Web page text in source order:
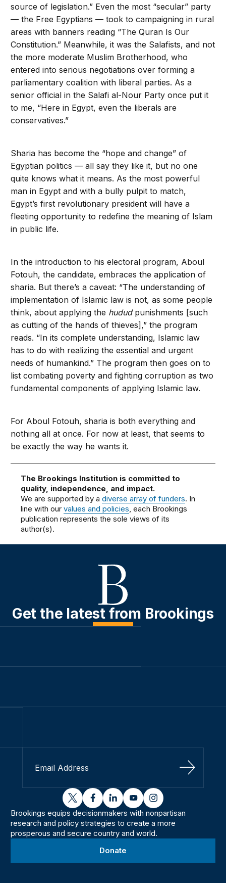
source of legislation.” Even the most “secular” party
— the Free Egyptians — took to campaigning in rural
areas with banners reading “The Quran Is Our
Constitution.” Meanwhile, it was the Salafists, and not
the more moderate Muslim Brotherhood, who
entered into serious negotiations over forming a
parliamentary coalition with liberal parties. As a
senior official in the Salafi al-Nour Party once put it
to me, “Here in Egypt, even the liberals are
conservatives.”
Sharia has become the “hope and change” of
Egyptian politics — all say they like it, but no one
quite knows what it means. As the most powerful
man in Egypt and with a bully pulpit to match,
Egypt’s first revolutionary president will have a
fleeting opportunity to redefine the meaning of Islam
in public life.
In the introduction to his electoral program, Aboul
Fotouh, the candidate, embraces the application of
sharia. But there’s a caveat: “The understanding of
implementation of Islamic law is not, as some people
think, about applying the hududpunishments [such
as cutting of the hands of thieves],” the program
reads. “In its complete understanding, Islamic law
has to do with realizing the essential and urgent
needs of humankind.” The program then goes on to
list combating poverty and fighting corruption as two
fundamental components of applying Islamic law.
For Aboul Fotouh, sharia is both everything and
nothing all at once. For now at least, that seems to
be exactly the way he wants it.
The Brookings Institution is committed to
quality, independence, and impact.
We are supported by adiverse array of funders. In
line with ourvalues and policies, each Brookings
publication represents the sole views of its
author(s).
Get the latest from Brookings
Sign Up
twitterfacebooklinkedinyoutubeinstagram
Brookings equips decisionmakers with nonpartisan
research and policy strategies to create a more
prosperous and secure country and world.
Donate